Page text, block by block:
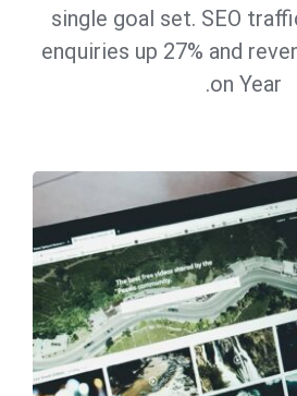
single goal set. SEO
enquiries up 27% and
on Year.